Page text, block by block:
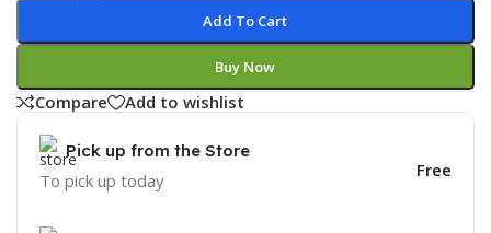
Add To Cart
Buy Now
Compare Add to wishlist
Pick up from the Store
To pick up today Free